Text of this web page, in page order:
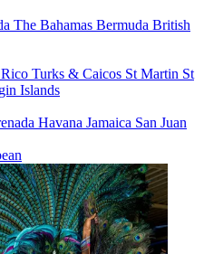
The Bahamas Bermuda British
Turks & Caicos St Martin St
Islands
Havana Jamaica San Juan